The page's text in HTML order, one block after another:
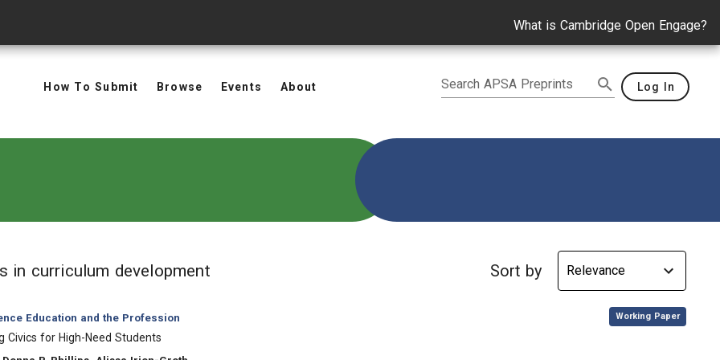
What is Cambridge Open Engage?
How To Submit Browse Events About Search APSA Preprints Log In
in curriculum developmentin Keywords: curriculum development Sort by
Education and the Profession
, Working Paper
Civics for High-Need Students